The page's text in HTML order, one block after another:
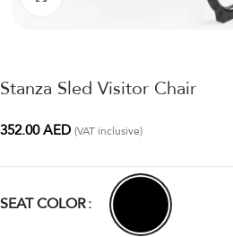
Stanza Sled Visitor Chair
352.00AED (VAT inclusive)
SEAT COLOR